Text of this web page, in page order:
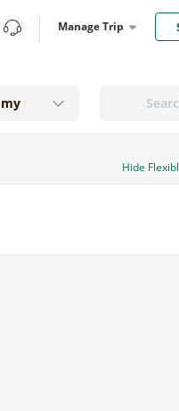
Manage Trip
Hide